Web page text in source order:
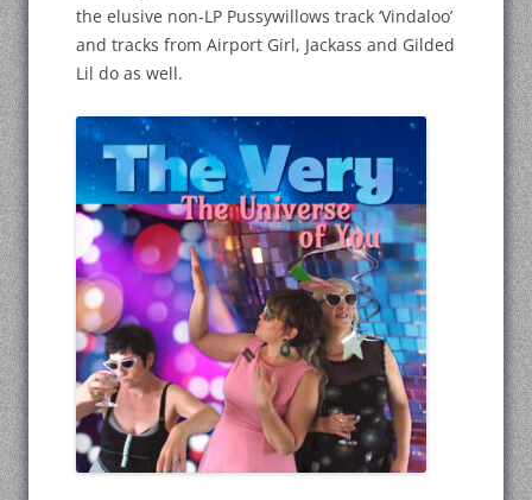
the elusive non-LP Pussywillows track ‘Vindaloo’
and tracks from Airport Girl, Jackass and Gilded
Lil do as well.